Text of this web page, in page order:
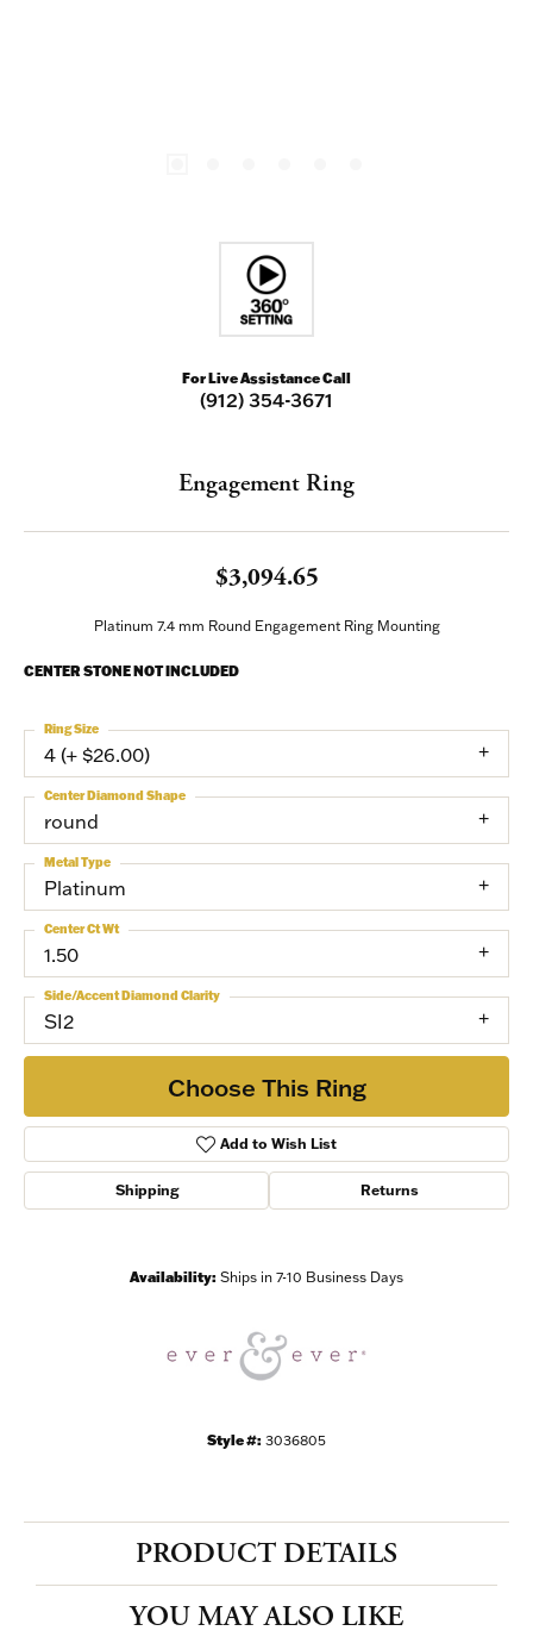
For Live Assistance Call
(912) 354-3671
Engagement Ring
$3,094.65
Platinum 7.4 mm Round Engagement Ring Mounting
CENTER STONE NOT INCLUDED
4 (+ $26.00)
Ring Size
round
Center Diamond Shape
Platinum
Metal Type
1.50
Center Ct Wt
SI2
Side/Accent Diamond Clarity
Choose This Ring
Add to Wish List
Shipping Returns
Availability: Ships in 7-10 Business Days
Style #: 3036805
PRODUCT DETAILS
YOU MAY ALSO LIKE